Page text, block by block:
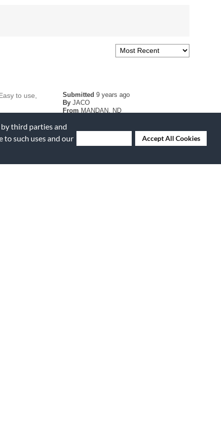
third parties and
to such uses and our
Accept All Cookies
Submitted9 years ago
By JACO
From MANDAN, ND
to use,